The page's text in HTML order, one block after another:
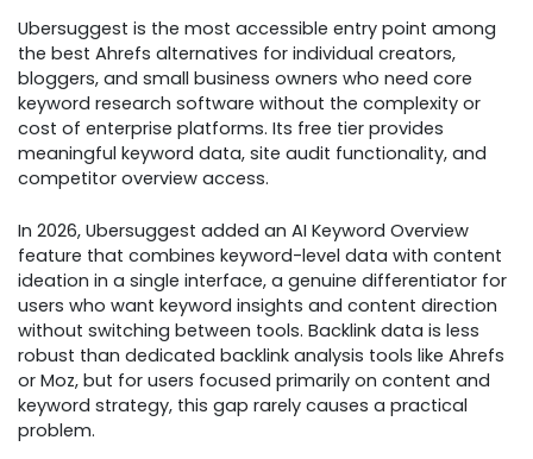
Ubersuggest is the most accessible entry point among
the best Ahrefs alternatives for individual creators,
bloggers, and small business owners who need core
keyword research software without the complexity or
cost of enterprise platforms. Its free tier provides
meaningful keyword data, site audit functionality, and
competitor overview access.
In 2026, Ubersuggest added an AI Keyword Overview
feature that combines keyword-level data with content
ideation in a single interface, a genuine differentiator for
users who want keyword insights and content direction
without switching between tools. Backlink data is less
robust than dedicated backlink analysis tools like Ahrefs
or Moz, but for users focused primarily on content and
keyword strategy, this gap rarely causes a practical
problem.